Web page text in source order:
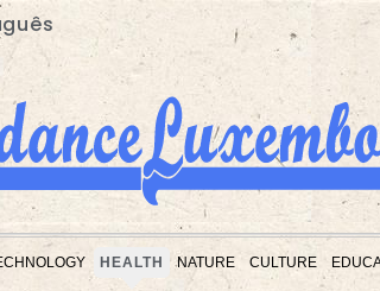
HEALTH NATURE CULTURE
BCC